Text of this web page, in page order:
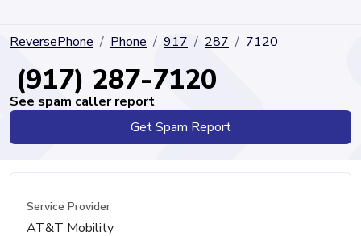
ReversePhone Phone 917 287 7120
(917) 287-7120
See spam caller report
Get Spam Report
Service Provider
AT&T Mobility